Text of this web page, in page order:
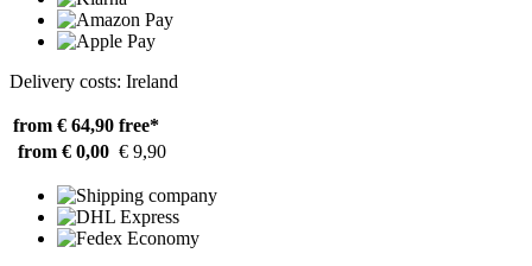
Delivery costs: Ireland
from € 64,90 free*
from € 0,00 € 9,90